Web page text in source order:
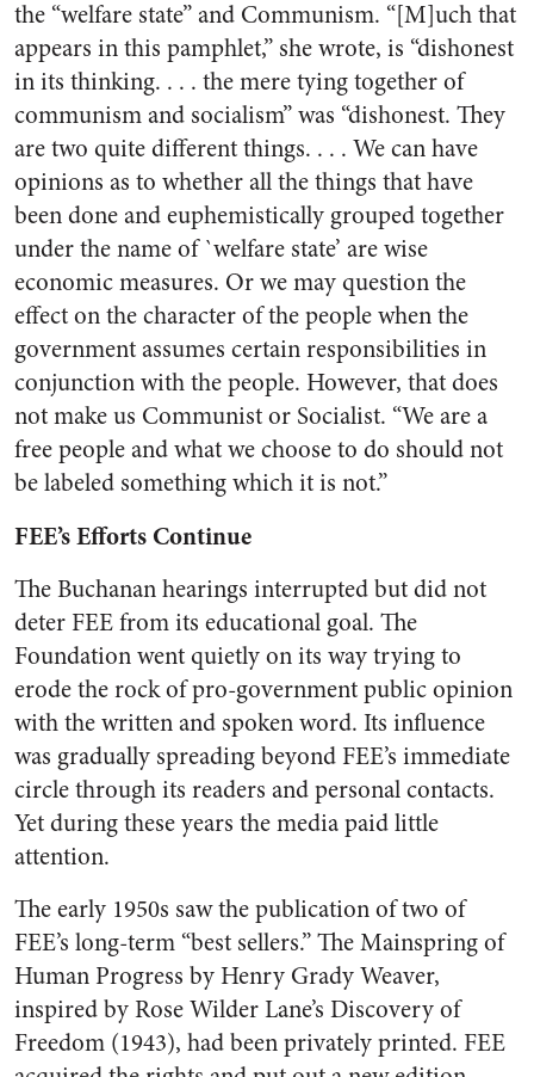
the “welfare state” and Communism. “[M]uch that
appears in this pamphlet,” she wrote, is “dishonest
in its thinking. . . . the mere tying together of
communism and socialism” was “dishonest. They
are two quite different things. . . . We can have
opinions as to whether all the things that have
been done and euphemistically grouped together
under the name of `welfare state’ are wise
economic measures. Or we may question the
effect on the character of the people when the
government assumes certain responsibilities in
conjunction with the people. However, that does
not make us Communist or Socialist. “We are a
free people and what we choose to do should not
be labeled something which it is not.”
FEE’s Efforts Continue
The Buchanan hearings interrupted but did not
deter FEE from its educational goal. The
Foundation went quietly on its way trying to
erode the rock of pro-government public opinion
with the written and spoken word. Its influence
was gradually spreading beyond FEE’s immediate
circle through its readers and personal contacts.
Yet during these years the media paid little
attention.
The early 1950s saw the publication of two of
FEE’s long-term “best sellers.” The Mainspring of
Human Progress by Henry Grady Weaver,
inspired by Rose Wilder Lane’s Discovery of
Freedom (1943), had been privately printed. FEE